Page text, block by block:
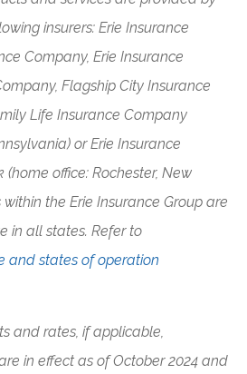
insurers: Erie Insurance
Company, Erie Insurance
Flagship City Insurance
Life Insurance Company
or Erie Insurance
office: Rochester, New
the Erie Insurance Group are
in all states. Refer to
and states of operation
and rates, if applicable,
in effect as of October 2024 and